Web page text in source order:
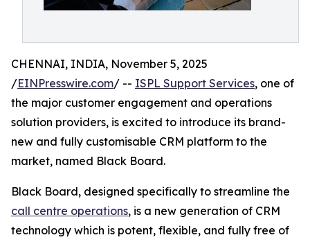
CHENNAI, INDIA, November 5, 2025
/EINPresswire.com/ -- ISPL Support Services, one of
the major customer engagement and operations
solution providers, is excited to introduce its brand-
new and fully customisable CRM platform to the
market, named Black Board.
Black Board, designed specifically to streamline the
call centre operations, is a new generation of CRM
technology which is potent, flexible, and fully free of